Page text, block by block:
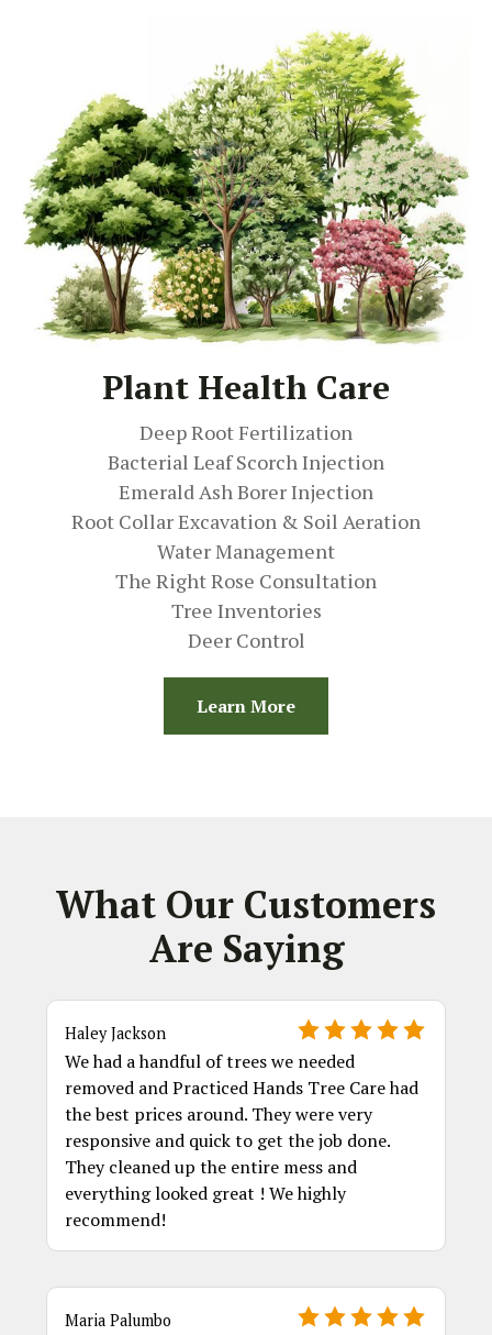
Plant Health Care
Deep Root Fertilization
Bacterial Leaf Scorch Injection
Emerald Ash Borer Injection
Root Collar Excavation & Soil Aeration
Water Management
The Right Rose Consultation
Tree Inventories
Deer Control
Learn More
What Our Customers
Are Saying
Haley Jackson
We had a handful of trees we needed
removed and Practiced Hands Tree Care had
the best prices around. They were very
responsive and quick to get the job done.
They cleaned up the entire mess and
everything looked great ! We highly
recommend!
Maria Palumbo